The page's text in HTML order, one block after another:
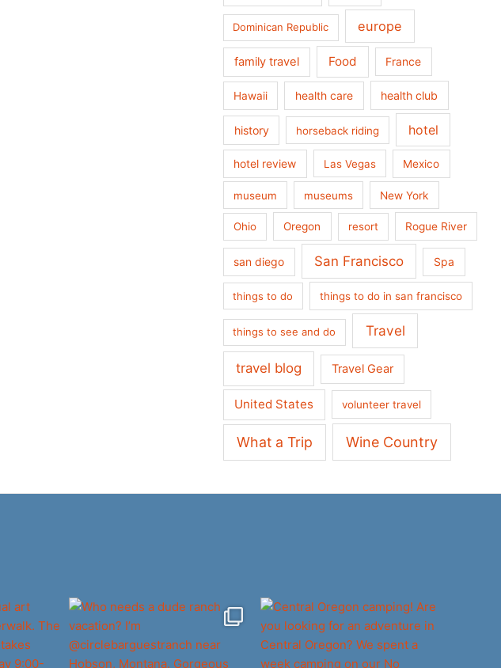
Dominican Republic europe
family travel Food France
Hawaii health care health club
history horseback riding hotel
hotel review Las Vegas Mexico
museum museums New York
Ohio Oregon resort Rogue River
san diego San Francisco Spa
things to do things to do in san francisco
things to see and do Travel
travel blog Travel Gear
United States volunteer travel
What a Trip Wine Country